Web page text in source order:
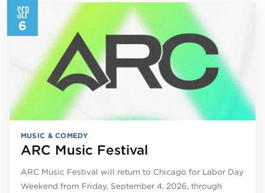
SEP
6
MUSIC & COMEDY
ARC Music Festival
ARC Music Festival will return to Chicago for Labor Day
Weekend from Friday, September 4, 2026, through